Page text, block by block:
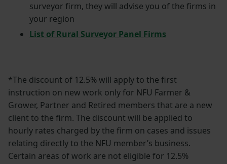
surveyor firm, they will advise you of the firms in
your region
List of Rural Surveyor Panel Firms
*The discount of 12.5% will apply to the first
instruction on new work only for NFU Farmer &
Grower, Partner and Retired members that are a new
client to the firm. The discount will be applied to
hourly rates charged by the firm on cases and issues
relating directly to the NFU member’s business.
Certain areas of work are not eligible for 12.5%